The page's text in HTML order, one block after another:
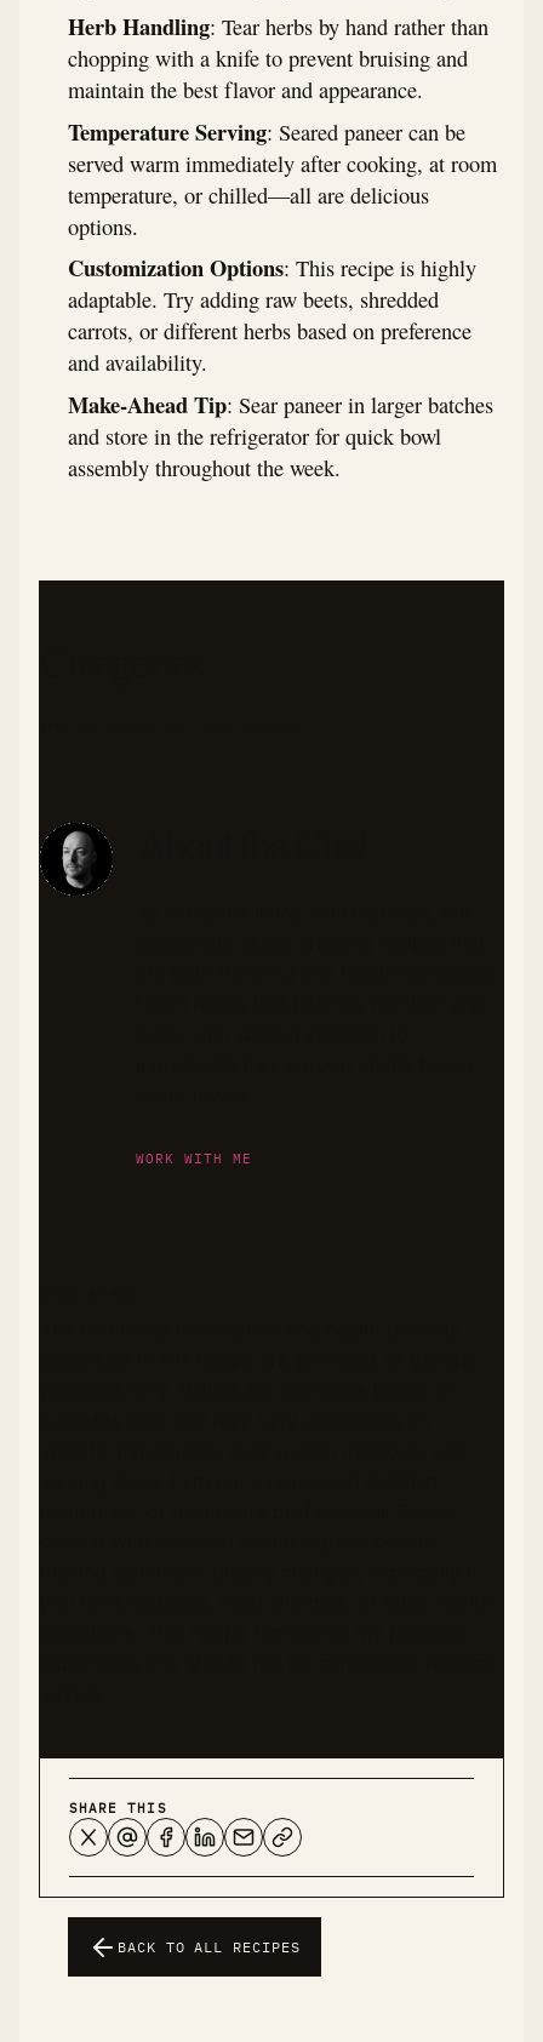
Herb Handling: Tear herbs by hand rather than
chopping with a knife to prevent bruising and
maintain the best flavor and appearance.
Temperature Serving: Seared paneer can be
served warm immediately after cooking, at room
temperature, or chilled—all are delicious
options.
Customization Options: This recipe is highly
adaptable. Try adding raw beets, shredded
carrots, or different herbs based on preference
and availability.
Make-Ahead Tip: Sear paneer in larger batches
and store in the refrigerator for quick bowl
assembly throughout the week.
WORK WITH ME
SHARE THIS
BACK TO ALL RECIPES